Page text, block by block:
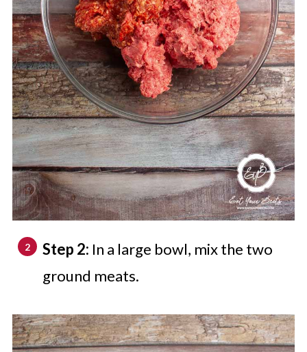
Step 2: In a large bowl, mix the two
ground meats.